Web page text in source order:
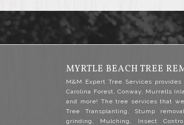
MYRTLE BEACH TREE
M&M Expert Tree Services
Carolina Forest, Conway, Murrells
and more! The tree services that
Tree Transplanting, Stump
grinding, Mulching, Insect